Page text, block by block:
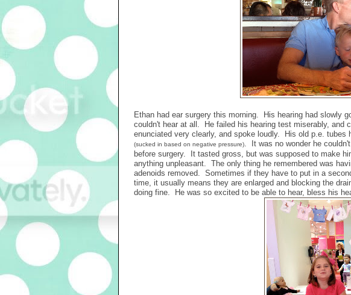
Ethan had ear surgery this morning. His hearing had slowly
couldn't hear at all. He failed his hearing test miserably, and
enunciated very clearly, and spoke loudly. His old p.e. tubes
(sucked in based on negative pressure)
. It was no wonder he
before surgery. It tasted gross, but was supposed to make
anything unpleasant. The only thing he remembered was
adenoids removed. Sometimes if they have to put in a
time, it usually means they are enlarged and blocking the
doing fine. He was so excited to be able to hear, bless his